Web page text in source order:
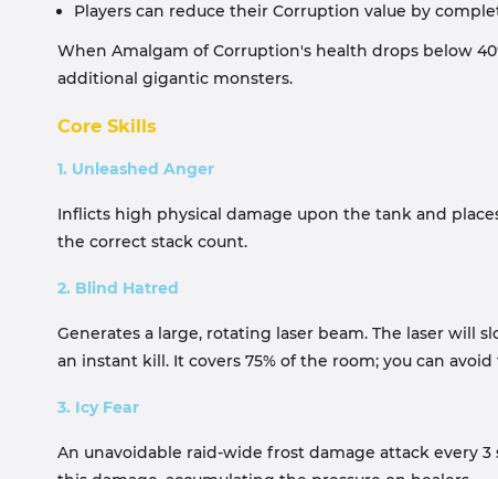
Players can reduce their Corruption value by
When Amalgam of Corruption's health drops below
additional gigantic monsters.
Core Skills
1. Unleashed Anger
Inflicts high physical damage upon the tank and
the correct stack count.
2. Blind Hatred
Generates a large, rotating laser beam. The laser will
an instant kill. It covers 75% of the room; you can
3. Icy Fear
An unavoidable raid-wide frost damage attack every